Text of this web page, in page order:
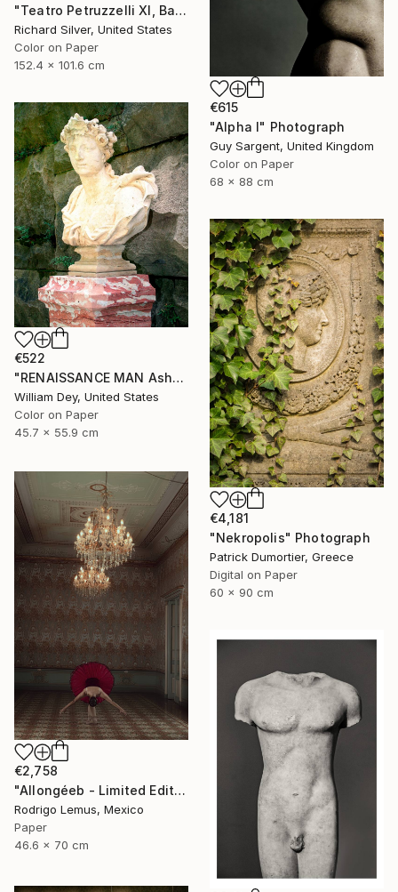
"Teatro Petruzzelli XI, Bari, Italy" Photograph
Richard Silver, United States
Color on Paper
152.4 x 101.6 cm
€615
"Alpha I" Photograph
Guy Sargent, United Kingdom
Color on Paper
68 x 88 cm
€522
"RENAISSANCE MAN Asheville NC" Photograph
William Dey, United States
Color on Paper
45.7 x 55.9 cm
€4,181
"Nekropolis" Photograph
Patrick Dumortier, Greece
Digital on Paper
60 x 90 cm
€2,758
"Allongéeb - Limited Edition of 5" Photograph
Rodrigo Lemus, Mexico
Paper
46.6 x 70 cm